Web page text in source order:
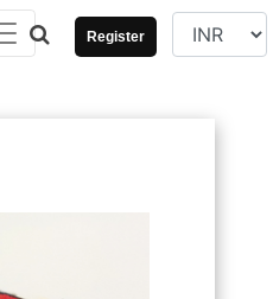
Register